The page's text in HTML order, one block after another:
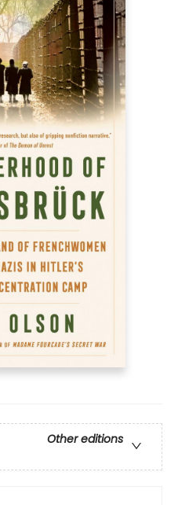
Other editions